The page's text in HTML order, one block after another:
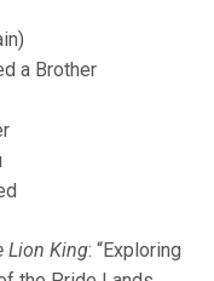
a Brother
Lion King: “Exploring